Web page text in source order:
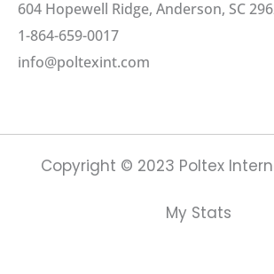
604 Hopewell Ridge, Anderson, SC
1-864-659-0017
info@poltexint.com
Copyright © 2023 Poltex
My Stats